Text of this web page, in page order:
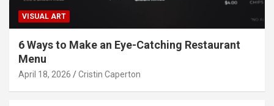
VISUAL ART
6 Ways to Make an Eye-Catching Restaurant
Menu
April 18, 2026 Cristin Caperton